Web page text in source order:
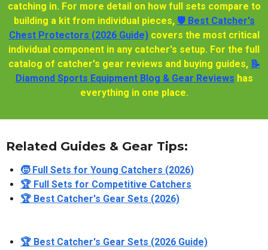
catching in. For more detail on how full sets compare to
building a kit from individual pieces, 🛡 Best Catcher's
Chest Protectors (2026 Guide)covers the most critical
individual component in any catcher's setup. For the full
catalog of catcher's gear reviews and buying guides, 📝
Diamond Sports Equipment Blog & Gear Reviews has
everything in one place.
Related Guides & Gear Tips:
🧒 Full Sets for Young Catchers (2026)
🏆 Full Sets for Competitive Catchers
🏆 Best Catcher's Gear Sets (2026)
🏆 Best Catcher's Gear Sets (2026 Guide)